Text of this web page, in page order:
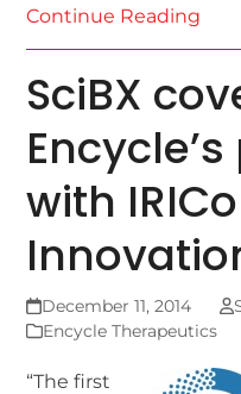
Continue Reading
SciBX
with
December 11, 2014
Encycle Therapeutics
“The first